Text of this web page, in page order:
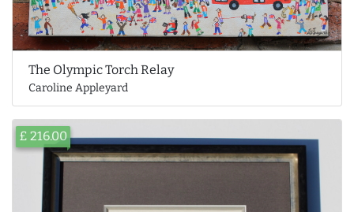
The Olympic Torch Relay
Caroline Appleyard
£ 216.00